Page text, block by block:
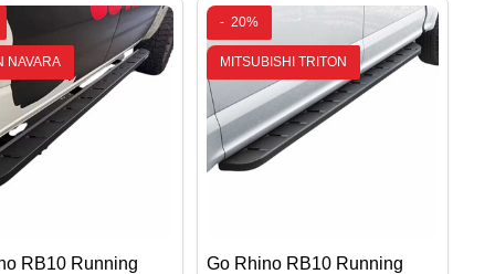
NAVARA
RB10 Running
- 20%
MITSUBISHI TRITON
Go Rhino RB10 Running